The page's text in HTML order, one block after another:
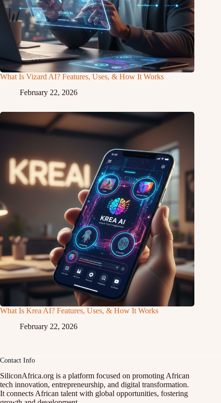
What Is Vizard AI? Features, Uses, & How It Works
February 22, 2026
What Is Krea AI? Features, Uses, & How It Works
February 22, 2026
Contact Info
SiliconAfrica.org is a platform focused on promoting African
tech innovation, entrepreneurship, and digital transformation.
It connects African talent with global opportunities, fostering